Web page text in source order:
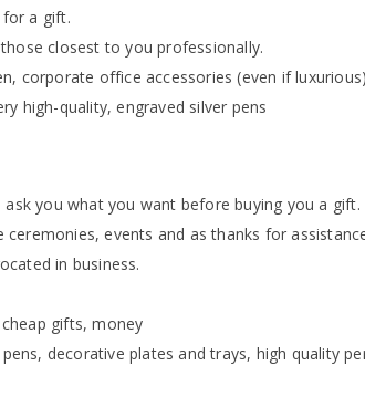
for a gift.
closest to you professionally.
corporate office accessories (even if luxurious)
high-quality, engraved silver pens
you what you want before buying you a gift.
events and as thanks for
in business.
gifts, money
decorative plates and trays, high quality